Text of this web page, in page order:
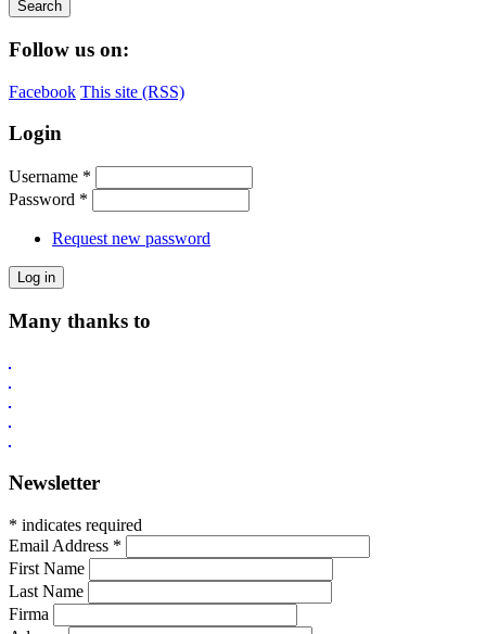
Follow us on:
Facebook This site (RSS)
Login
Username *
Password *
Request new password
Many thanks to
Newsletter
* indicates required
Email Address *
First Name
Last Name
Firma